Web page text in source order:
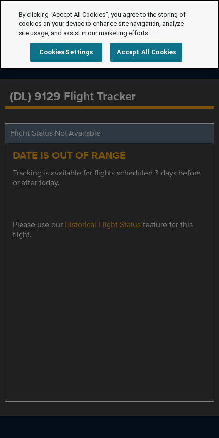
(DL) 9129 Flight Tracker
Flight Status Not Available
DATE IS OUT OF RANGE
Tracking is available for flights scheduled 3 days before
or after today.
Please use our Historical Flight Statusfeature for this
flight.
By clicking “Accept All Cookies”, you agree to the storing of
cookies on your device to enhance site navigation, analyze
site usage, and assist in our marketing efforts.
Cookies Settings Accept All Cookies